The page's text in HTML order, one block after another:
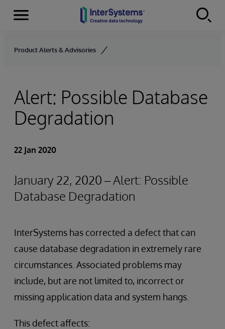
Skip to content
Menu
Product Alerts & Advisories
Alert: Possible Database
Degradation
22 Jan 2020
January 22, 2020 – Alert: Possible
Database Degradation
InterSystems has corrected a defect that can
cause database degradation in extremely rare
circumstances. Associated problems may
include, but are not limited to, incorrect or
missing application data and system hangs.
This defect affects: